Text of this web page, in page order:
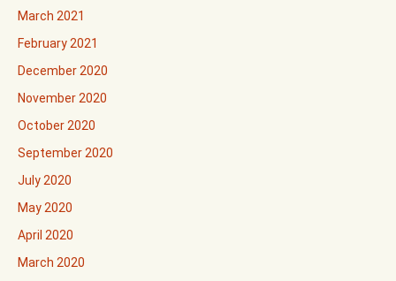
March 2021
February 2021
December 2020
November 2020
October 2020
September 2020
July 2020
May 2020
April 2020
March 2020